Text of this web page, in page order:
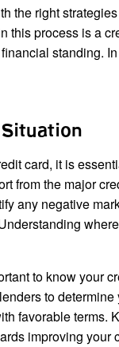
the right
process is a
standing.
card, it is
from the major
any negative
to know your
to
favorable terms.
improving your